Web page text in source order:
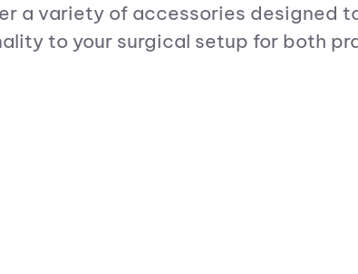
a variety of accessories designed
to your surgical setup for both